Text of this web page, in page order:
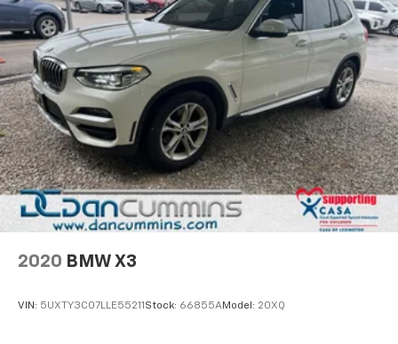
2020 BMW X3
VIN: 5UXTY3C07LLE55211 Stock: 66855AModel: 20XQ